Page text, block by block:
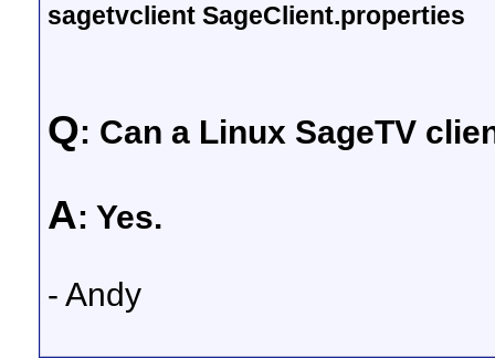
sagetvclient SageClient.properties
Q: Can a Linux SageTV
A: Yes.
- Andy